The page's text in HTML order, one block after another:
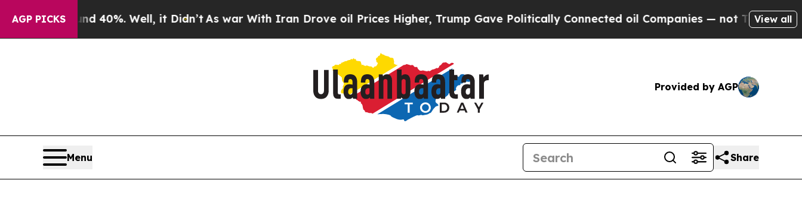
AGP PICKS
Around 40%. Well, it Didn’tAs war With Iran Drove oil Prices Higher, Trump Gave Politically Connected oil Companies — not Taxpayers — the
View all
Provided by AGP
Menu Share